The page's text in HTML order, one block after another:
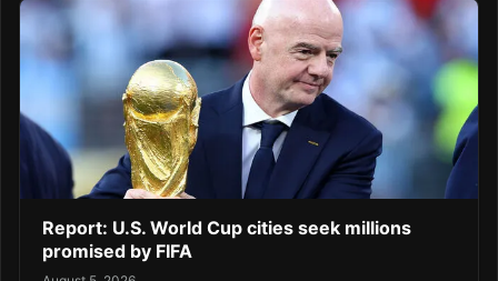
Report: U.S. World Cup cities seek millions
promised by FIFA